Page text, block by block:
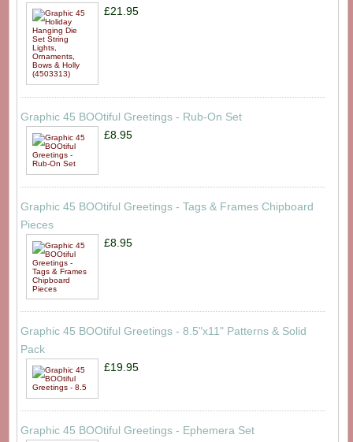
£21.95
Graphic 45 BOOtiful Greetings - Rub-On Set
£8.95
Graphic 45 BOOtiful Greetings - Tags & Frames Chipboard
Pieces
£8.95
Graphic 45 BOOtiful Greetings - 8.5"x11" Patterns & Solid
Pack
£19.95
Graphic 45 BOOtiful Greetings - Ephemera Set